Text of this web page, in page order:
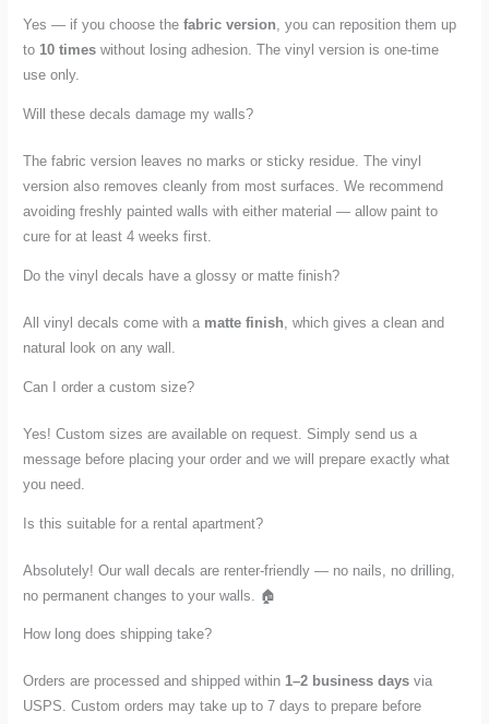
Yes — if you choose thefabric version, you can reposition them up
to10 times without losing adhesion. The vinyl version is one-time
use only.
Will these decals damage my walls?
The fabric version leaves no marks or sticky residue. The vinyl
version also removes cleanly from most surfaces. We recommend
avoiding freshly painted walls with either material — allow paint to
cure for at least 4 weeks first.
Do the vinyl decals have a glossy or matte finish?
All vinyl decals come with a matte finish, which gives a clean and
natural look on any wall.
Can I order a custom size?
Yes! Custom sizes are available on request. Simply send us a
message before placing your order and we will prepare exactly what
you need.
Is this suitable for a rental apartment?
Absolutely! Our wall decals are renter-friendly — no nails, no drilling,
no permanent changes to your walls. 🏠
How long does shipping take?
Orders are processed and shipped within1–2 business days via
USPS. Custom orders may take up to 7 days to prepare before